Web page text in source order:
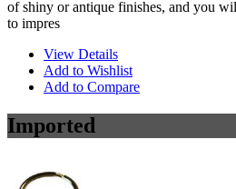
of shiny or antique finishes, and you
to impres
View Details
Add to Wishlist
Add to Compare
Imported